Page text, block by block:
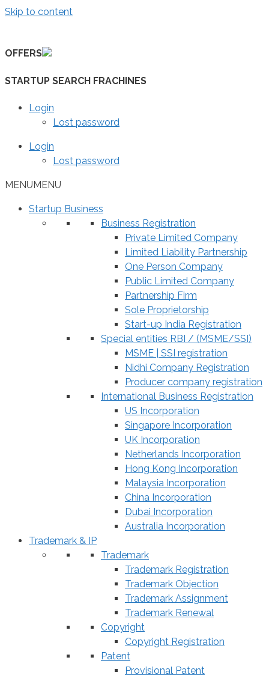
Skip to content
OFFERS
STARTUP SEARCH FRACHINES
Login
Lost password
Login
Lost password
MENUMENU
Startup Business
Business Registration
Private Limited Company
Limited Liability Partnership
One Person Company
Public Limited Company
Partnership Firm
Sole Proprietorship
Start-up India Registration
Special entities RBI / (MSME/SSI)
MSME | SSI registration
Nidhi Company Registration
Producer company registration
International Business Registration
US Incorporation
Singapore Incorporation
UK Incorporation
Netherlands Incorporation
Hong Kong Incorporation
Malaysia Incorporation
China Incorporation
Dubai Incorporation
Australia Incorporation
Trademark & IP
Trademark
Trademark Registration
Trademark Objection
Trademark Assignment
Trademark Renewal
Copyright
Copyright Registration
Patent
Provisional Patent